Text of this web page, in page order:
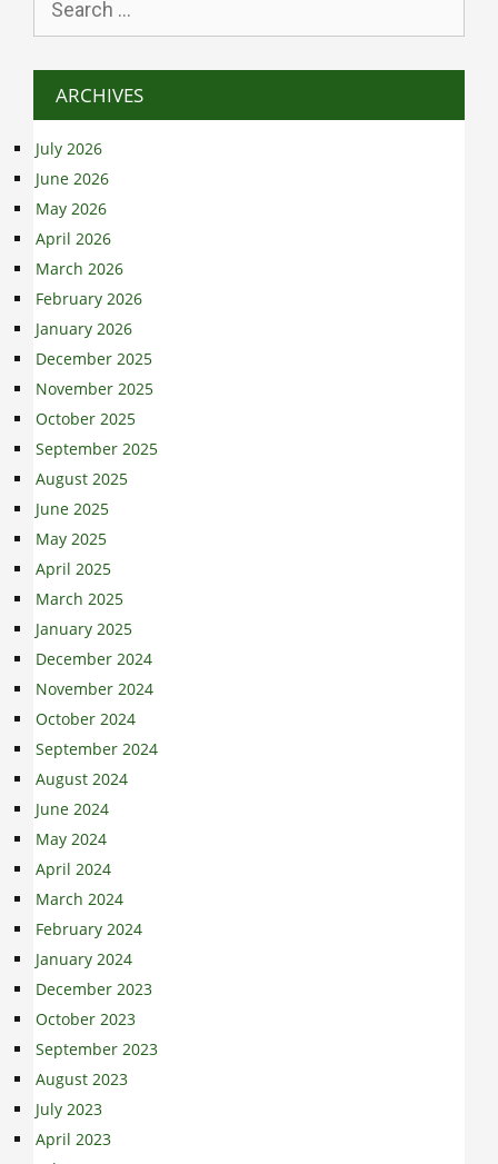
for:
ARCHIVES
July 2026
June 2026
May 2026
April 2026
March 2026
February 2026
January 2026
December 2025
November 2025
October 2025
September 2025
August 2025
June 2025
May 2025
April 2025
March 2025
January 2025
December 2024
November 2024
October 2024
September 2024
August 2024
June 2024
May 2024
April 2024
March 2024
February 2024
January 2024
December 2023
October 2023
September 2023
August 2023
July 2023
April 2023